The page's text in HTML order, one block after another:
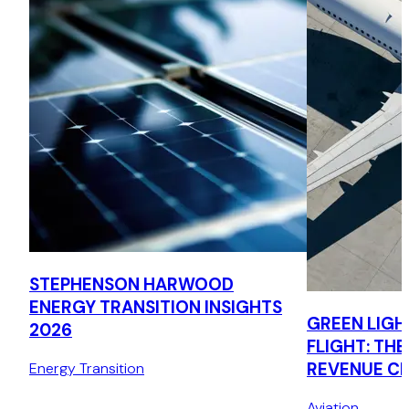
STEPHENSON HARWOOD
ENERGY TRANSITION INSIGHTS
2026
Energy Transition
GREEN
FLIGHT:
REVENUE